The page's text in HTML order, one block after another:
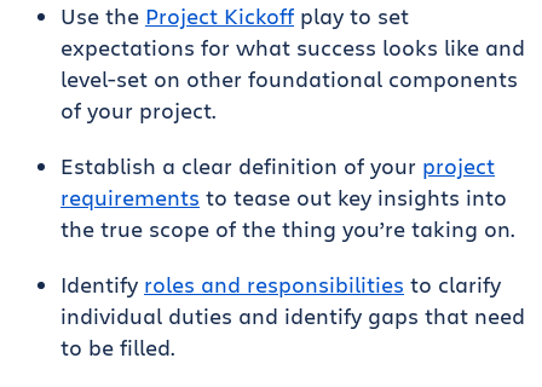
Use the Project Kickoff play to set
expectations for what success looks like and
level-set on other foundational components
of your project.
Establish a clear definition of your project
requirements to tease out key insights into
the true scope of the thing you’re taking on.
Identify roles and responsibilities to clarify
individual duties and identify gaps that need
to be filled.